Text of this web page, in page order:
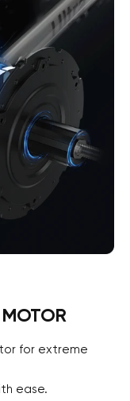
MOTOR
for extreme
ease.